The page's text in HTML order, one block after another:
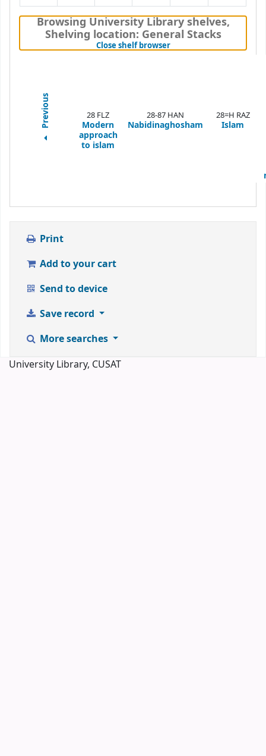
Browsing University Library shelves,
Shelving location: General Stacks
Close shelf browser(Hides shelf browser)
Previous 28 FLZ
Modern
approach
to islam
28-87 HAN
Nabidinaghosham
28=H RAZ
Islam
Print
Add to your cart
Send to device
Save record
More searches
University Library, CUSAT